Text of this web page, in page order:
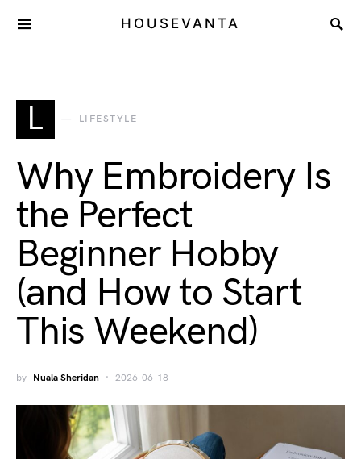
HOUSEVANTA
L LIFESTYLE
Why Embroidery Is
the Perfect
Beginner Hobby
(and How to Start
This Weekend)
by Nuala Sheridan 2026-06-18